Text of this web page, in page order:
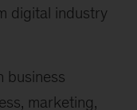
digital industry
business
marketing,